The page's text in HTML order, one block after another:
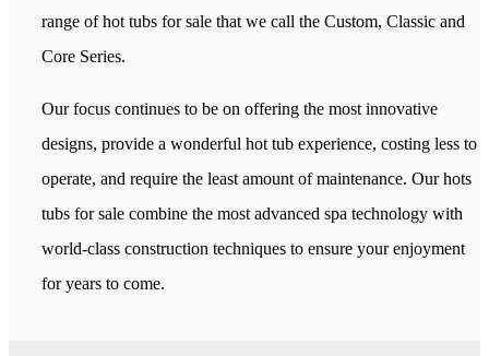
range of hot tubs for sale that we call the Custom, Classic and
Core Series.
Our focus continues to be on offering the most innovative
designs, provide a wonderful hot tub experience, costing less to
operate, and require the least amount of maintenance. Our hots
tubs for sale combine the most advanced spa technology with
world-class construction techniques to ensure your enjoyment
for years to come.